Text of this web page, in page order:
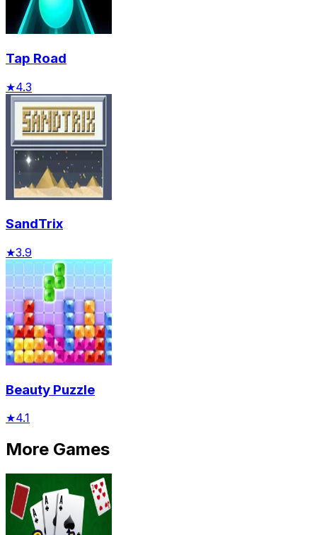
Tap Road
★4.3
SandTrix
★3.9
Beauty Puzzle
★4.1
More Games